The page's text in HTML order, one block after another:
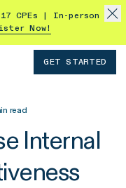
CPEs | In-person
Now!
GET STARTED
read
Internal